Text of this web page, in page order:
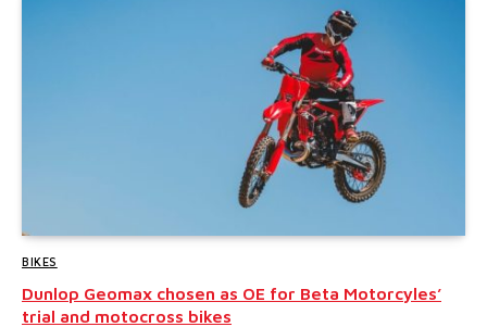
BIKES
Dunlop Geomax chosen as OE for Beta Motorcyles’
trial and motocross bikes